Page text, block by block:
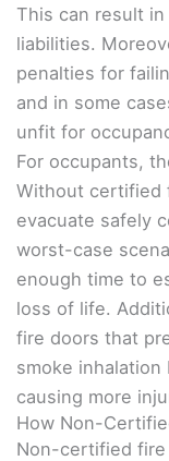
This can result
liabilities.
penalties for
and in some
unfit for
For occupants,
Without certified
evacuate safely
worst-case
enough time to
loss of life.
fire doors that
smoke
causing more
How Non-
Non-certified